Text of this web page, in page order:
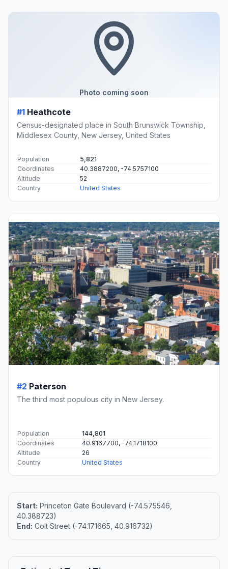
Photo coming soon
#1 Heathcote
Census-designated place in South Brunswick Township,
Middlesex County, New Jersey, United States
Population
5,821
Coordinates
40.3887200, -74.5757100
Altitude
52
Country
United States
#2 Paterson
The third most populous city in New Jersey.
Population
144,801
Coordinates
40.9167700, -74.1718100
Altitude
26
Country
United States
Start: Princeton Gate Boulevard (-74.575546,
40.388723)
End: Colt Street (-74.171665, 40.916732)